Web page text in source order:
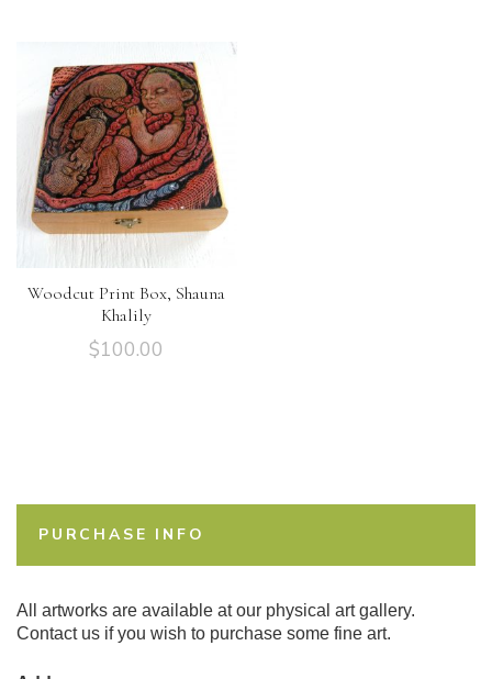
Woodcut Print Box, Shauna
Khalily
$100.00
PURCHASE INFO
All artworks are available at our physical art gallery.
Contact us if you wish to purchase some fine art.